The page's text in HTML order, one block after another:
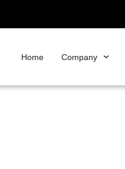
Home Company